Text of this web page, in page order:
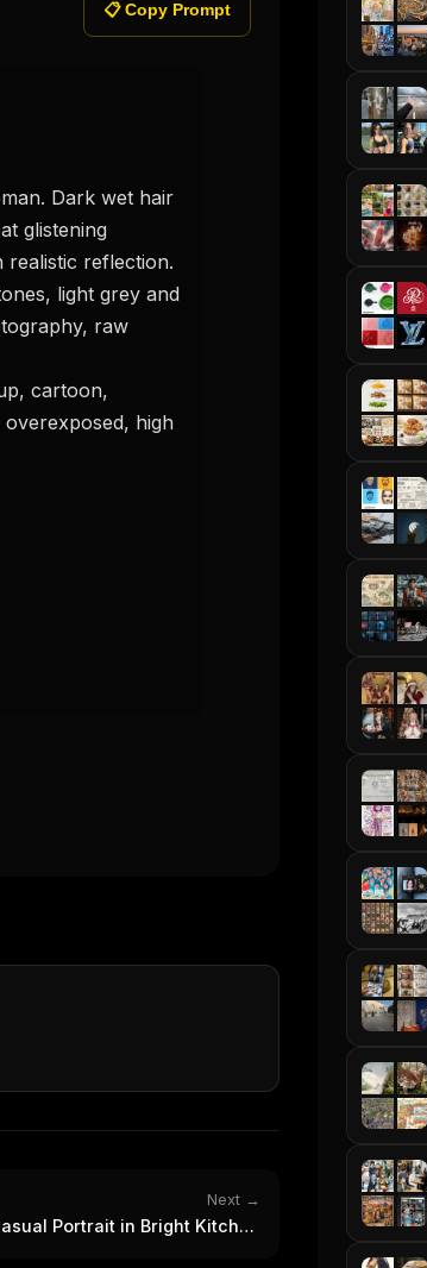
📋 Copy Prompt
glistening
realistic reflection.
light grey and
raw
high
Next →
Portrait in Bright Kitchen